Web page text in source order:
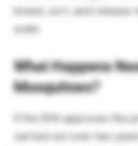
breed, sort, and release
scale
What Happens
Mosquitoes?
If the EPA approves the
carried out over two